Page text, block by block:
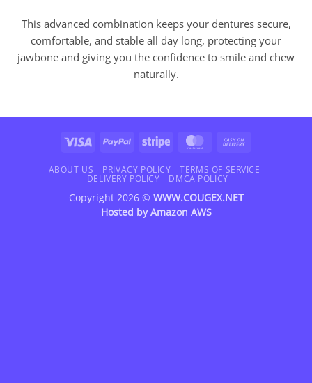
This advanced combination keeps your dentures secure,
comfortable, and stable all day long, protecting your
jawbone and giving you the confidence to smile and chew
naturally.
Visa PayPal Stripe MasterCard
Delivery
ABOUT US PRIVACY POLICY
TERMS OF SERVICE
DELIVERY POLICY
DMCA POLICY
Copyright 2026 © WWW.COUGEX.NET
Hosted byAmazon AWS